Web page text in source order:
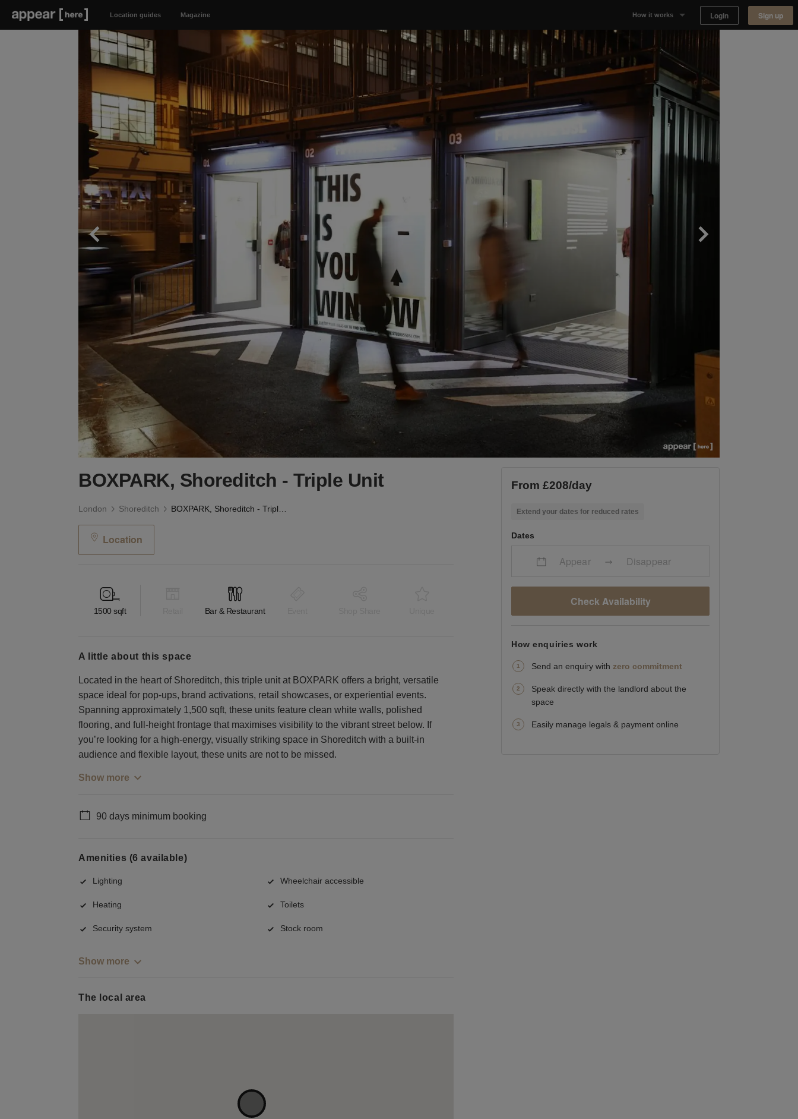
Location guides Magazine How it works
Why Appear Here
Listing space
Finding space
Login Sign up
BOXPARK, Shoreditch - Triple Unit
London Shoreditch
Location
1500 sqft Bar & Restaurant
a little about this space
Located in the heart of Shoreditch, this triple unit at BOXPARK offers a bright, versatile
space ideal for pop-ups, brand activations, retail showcases, or experiential events.
Spanning approximately 1,500 sqft, these units feature clean white walls, polished
flooring, and full-height frontage that maximises visibility to the vibrant street below. If
you’re looking for a high-energy, visually striking space in Shoreditch with a built-in
audience and flexible layout, these units are not to be missed.
Show more
90 days minimum booking
Amenities (6 available)
Lighting Wheelchair accessible
Heating Toilets
Security system Stock room
Show more
The local area
From £208/day
Extend your dates for reduced rates
Dates
Appear Disappear
Check Availability
How enquiries work
Send an enquiry with zero commitment
Speak directly with the landlord about the
space
Easily manage legals & payment online